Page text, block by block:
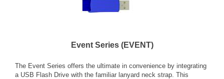
Event Series (EVENT)
The Event Series offers the ultimate in convenience by integrating
a USB Flash Drive with the familiar lanyard neck strap. This